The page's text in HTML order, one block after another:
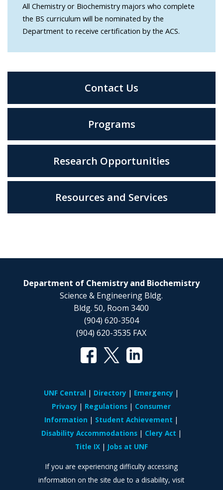
All Chemistry or Biochemistry majors who complete
the BS curriculum will be nominated by the
Department to receive certification by the ACS.
Contact Us
Programs
Research Opportunities
Resources and Services
Department of Chemistry and Biochemistry
Science & Engineering Bldg.
Bldg. 50, Room 3400
(904) 620-3504
(904) 620-3535 FAX
UNF Central Directory
Emergency
Privacy
Regulations
Consumer
Information
Student Achievement
Disability Accommodations
Clery Act
Title IX
Jobs at UNF
If you are experiencing difficulty accessing
information on the site due to a disability, visit